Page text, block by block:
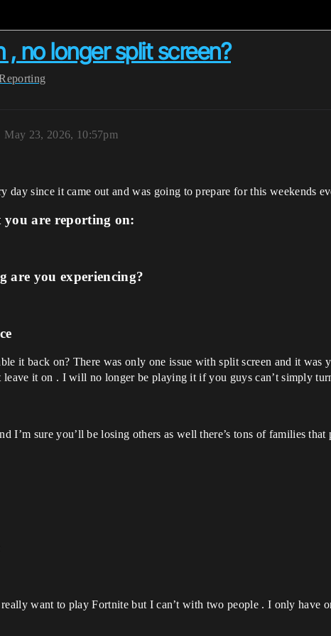
, no longer split screen?
May 23, 2026, 10:57pm
day since it came out and was going to prepare for this weekends
you are reporting on:
are you experiencing?
it back on? There was only one issue with split screen and it was
leave it on . I will no longer be playing it if you guys can’t simply
I’m sure you’ll be losing others as well there’s tons of families that
want to play Fortnite but I can’t with two people . I only have